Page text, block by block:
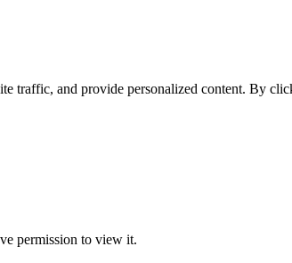
traffic, and provide personalized content. By
permission to view it.